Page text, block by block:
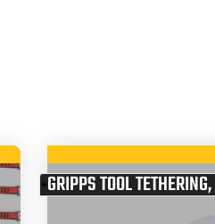
GRIPPS TOOL TETHERING,